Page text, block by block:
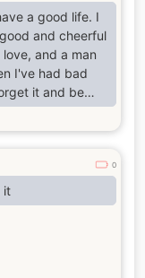
a good life. I
and cheerful
and a man
I've had bad
it and be
see in me first of
woman.
0
it